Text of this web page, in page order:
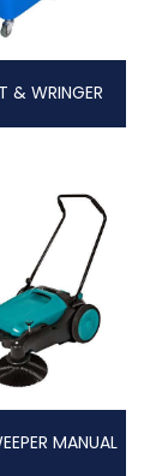
& WRINGER
MANUAL